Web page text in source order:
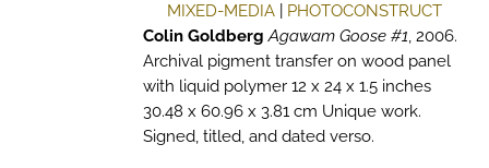
MIXED-MEDIA| PHOTOCONSTRUCT
Colin Goldberg Agawam Goose #1, 2006.
Archival pigment transfer on wood panel
with liquid polymer 12 x 24 x 1.5 inches
30.48 x 60.96 x 3.81 cm Unique work.
Signed, titled, and dated verso.